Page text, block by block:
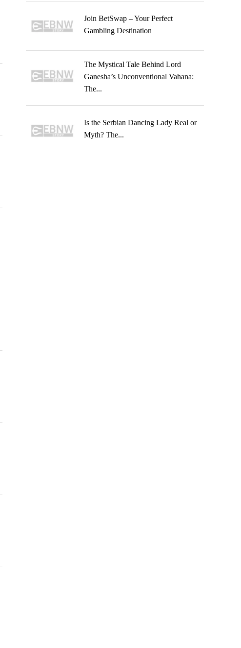
Join BetSwap – Your Perfect
Gambling Destination
The Mystical Tale Behind Lord
Ganesha’s Unconventional Vahana:
The...
Is the Serbian Dancing Lady Real or
Myth? The...